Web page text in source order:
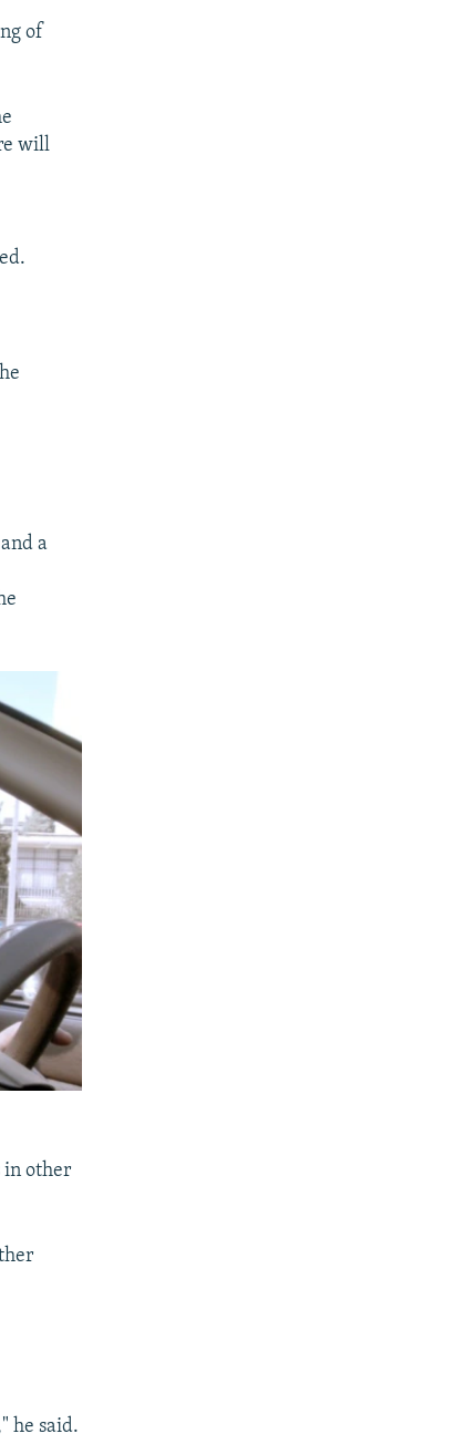
of
will
a
in other
he said.